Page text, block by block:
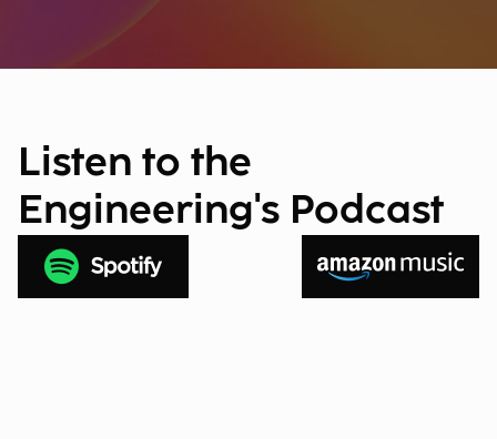
Listen to the
Engineering's Podcast